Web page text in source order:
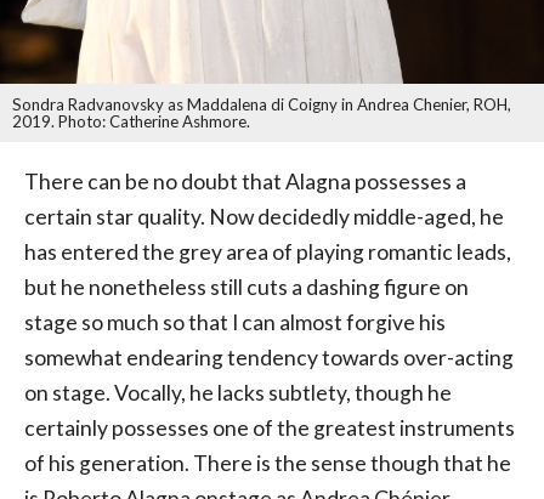
Sondra Radvanovsky as Maddalena di Coigny in Andrea Chenier, ROH,
2019. Photo: Catherine Ashmore.
There can be no doubt that Alagna possesses a
certain star quality. Now decidedly middle-aged, he
has entered the grey area of playing romantic leads,
but he nonetheless still cuts a dashing figure on
stage so much so that I can almost forgive his
somewhat endearing tendency towards over-acting
on stage. Vocally, he lacks subtlety, though he
certainly possesses one of the greatest instruments
of his generation. There is the sense though that he